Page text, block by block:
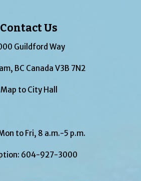
Contact Us
Guildford Way
BC Canada V3B 7N2
Map to City Hall
to Fri, 8 a.m.-5 p.m.
604-927-3000